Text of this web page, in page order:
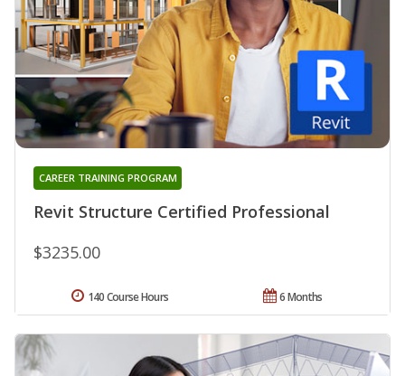
Revit Structure Certified Professional
CAREER TRAINING PROGRAM
$3235.00
6 Months
140 Course Hours